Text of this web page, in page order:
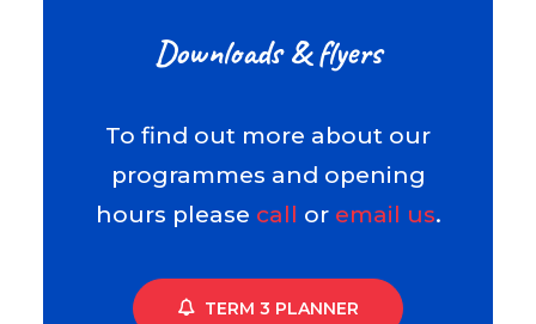
Downloads & flyers
To find out more about our
programmes and opening
hours please call or email us.
TERM 3 PLANNER